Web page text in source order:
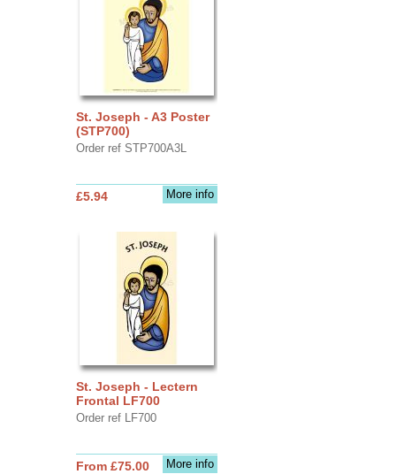
St. Joseph - A3 Poster
(STP700)
Order ref STP700A3L
More info
£5.94
St. Joseph - Lectern
Frontal LF700
Order ref LF700
More info
From £75.00